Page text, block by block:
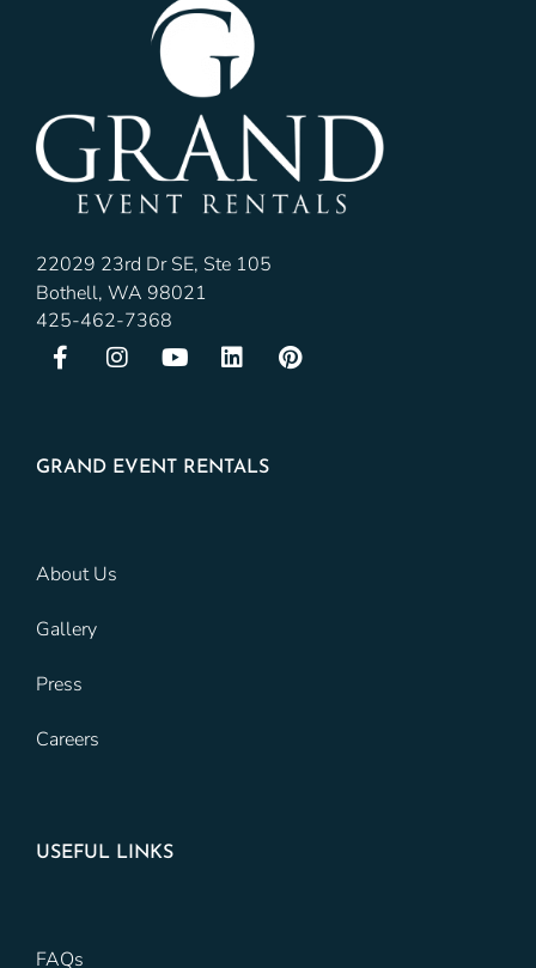
22029 23rd Dr SE, Ste 105
Bothell, WA 98021
425-462-7368
GRAND EVENT RENTALS
About Us
Gallery
Press
Careers
USEFUL LINKS
FAQs